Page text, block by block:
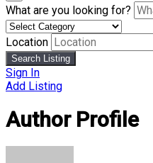
What are you looking for?
Location
Search Listing
Sign In
Add Listing
Author Profile